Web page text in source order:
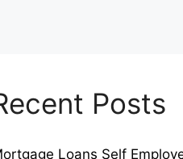
Posts
Loans Self